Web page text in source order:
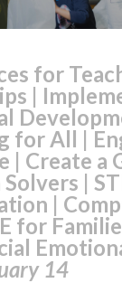
for
|
for All |
| Create a
|
|
for
14